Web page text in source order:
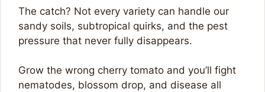
The catch? Not every variety can handle our
sandy soils, subtropical quirks, and the pest
pressure that never fully disappears.
Grow the wrong cherry tomato and you’ll fight
nematodes, blossom drop, and disease all